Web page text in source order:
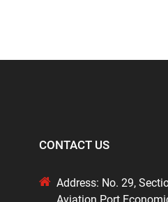
CONTACT US
Address: No. 29,